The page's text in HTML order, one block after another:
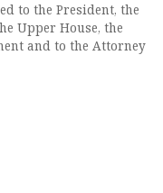
to the President, the
Upper House, the
and to the Attorney